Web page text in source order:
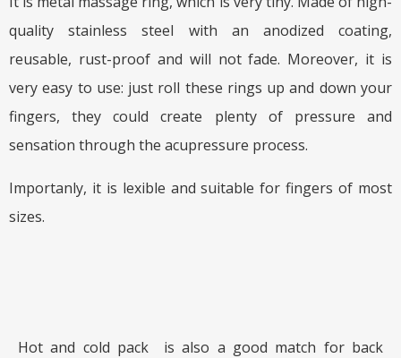
quality stainless steel with an anodized coating,
reusable, rust-proof and will not fade. Moreover, it is
very easy to use: just roll these rings up and down your
fingers, they could create plenty of pressure and
sensation through the acupressure process.
Importanly, it is lexible and suitable for fingers of most
sizes.
Hot and cold pack is also a good match for back